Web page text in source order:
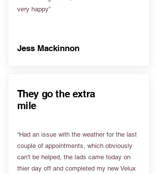
very happy”
Jess Mackinnon
They go the extra
mile
“Had an issue with the weather for the last
couple of appointments, which obviously
can't be helped, the lads came today on
thier day off and completed my new Velux